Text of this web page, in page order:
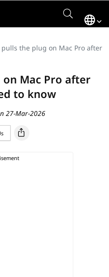
the plug on Mac Pro after
Mac Pro after
to know
27-Mar-2026